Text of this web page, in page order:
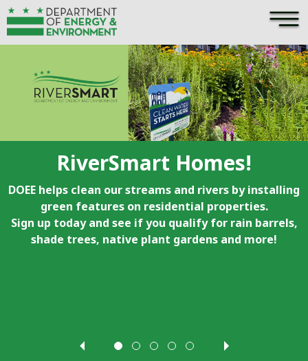
Skip to main content ×
RiverSmart Homes!
DOEE helps clean our streams and rivers by installing
green features on residential properties.
Sign up today and see if you qualify for rain barrels,
shade trees, native plant gardens and more!